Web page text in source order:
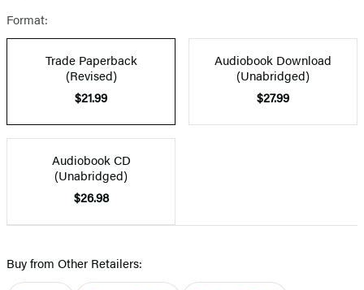
Format:
Trade Paperback
(Revised)
$21.99
Audiobook Download
(Unabridged)
$27.99
Audiobook CD
(Unabridged)
$26.98
Buy from Other Retailers: